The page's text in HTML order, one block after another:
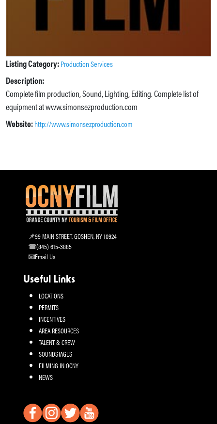
Listing Category:Production Services
Description:
Complete film production, Sound, Lighting, Editing. Complete list of
equipment at www.simonsezproduction.com
Website:http://www.simonsezproduction.com
99 MAIN STREET, GOSHEN, NY 10924
(845) 615-3885
Email Us
Useful Links
LOCATIONS
PERMITS
INCENTIVES
AREA RESOURCES
TALENT & CREW
SOUNDSTAGES
FILMING IN OCNY
NEWS